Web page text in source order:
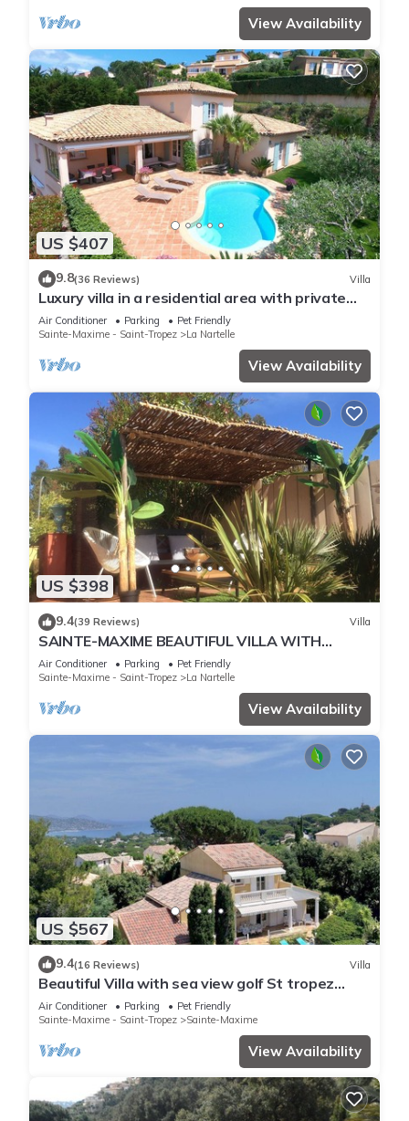
View Availability
US $407
9.8(36 Reviews) Villa
Luxury villa in a residential area with private
pool overlooking the golf course
Air Conditioner Parking
Pet Friendly
Sainte-Maxime - Saint-Tropez
La Nartelle
View Availability
US $398
9.4(39 Reviews) Villa
SAINTE-MAXIME BEAUTIFUL VILLA WITH
SWIMMING POOL FROM 2 TO 10 PERSONS VAR
FRANCE
Air Conditioner Parking
Pet Friendly
Sainte-Maxime - Saint-Tropez
La Nartelle
View Availability
US $567
9.4(16 Reviews) Villa
Beautiful Villa with sea view golf St tropez
large garden and swimming pool
Air Conditioner Parking
Pet Friendly
Sainte-Maxime - Saint-Tropez
Sainte-Maxime
View Availability